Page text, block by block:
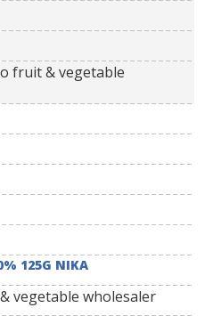
fruit & vegetable
125G NIKA
vegetable wholesaler